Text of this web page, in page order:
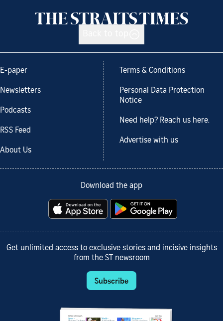
E-paper
Newsletters
Podcasts
RSS Feed
About Us
Terms & Conditions
Personal Data Protection
Notice
Need help? Reach us here.
Advertise with us
Download the app
Get unlimited access to exclusive stories and incisive insights
from the ST newsroom
Subscribe